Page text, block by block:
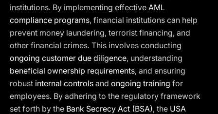
institutions. By implementing effective AML
compliance programs, financial institutions can help
prevent money laundering, terrorist financing, and
other financial crimes. This involves conducting
ongoing customer due diligence, understanding
beneficial ownership requirements, and ensuring
robust internal controls and ongoing training for
employees. By adhering to the regulatory framework
set forth by the Bank Secrecy Act (BSA), the USA